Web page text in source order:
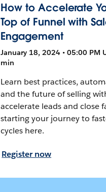
How to Accelerate
Top of Funnel with
Engagement
January 18, 2024 • 05:00 PM
min
Learn best practices,
and the future of selling
accelerate leads and close
starting your journey to
cycles here.
Register now